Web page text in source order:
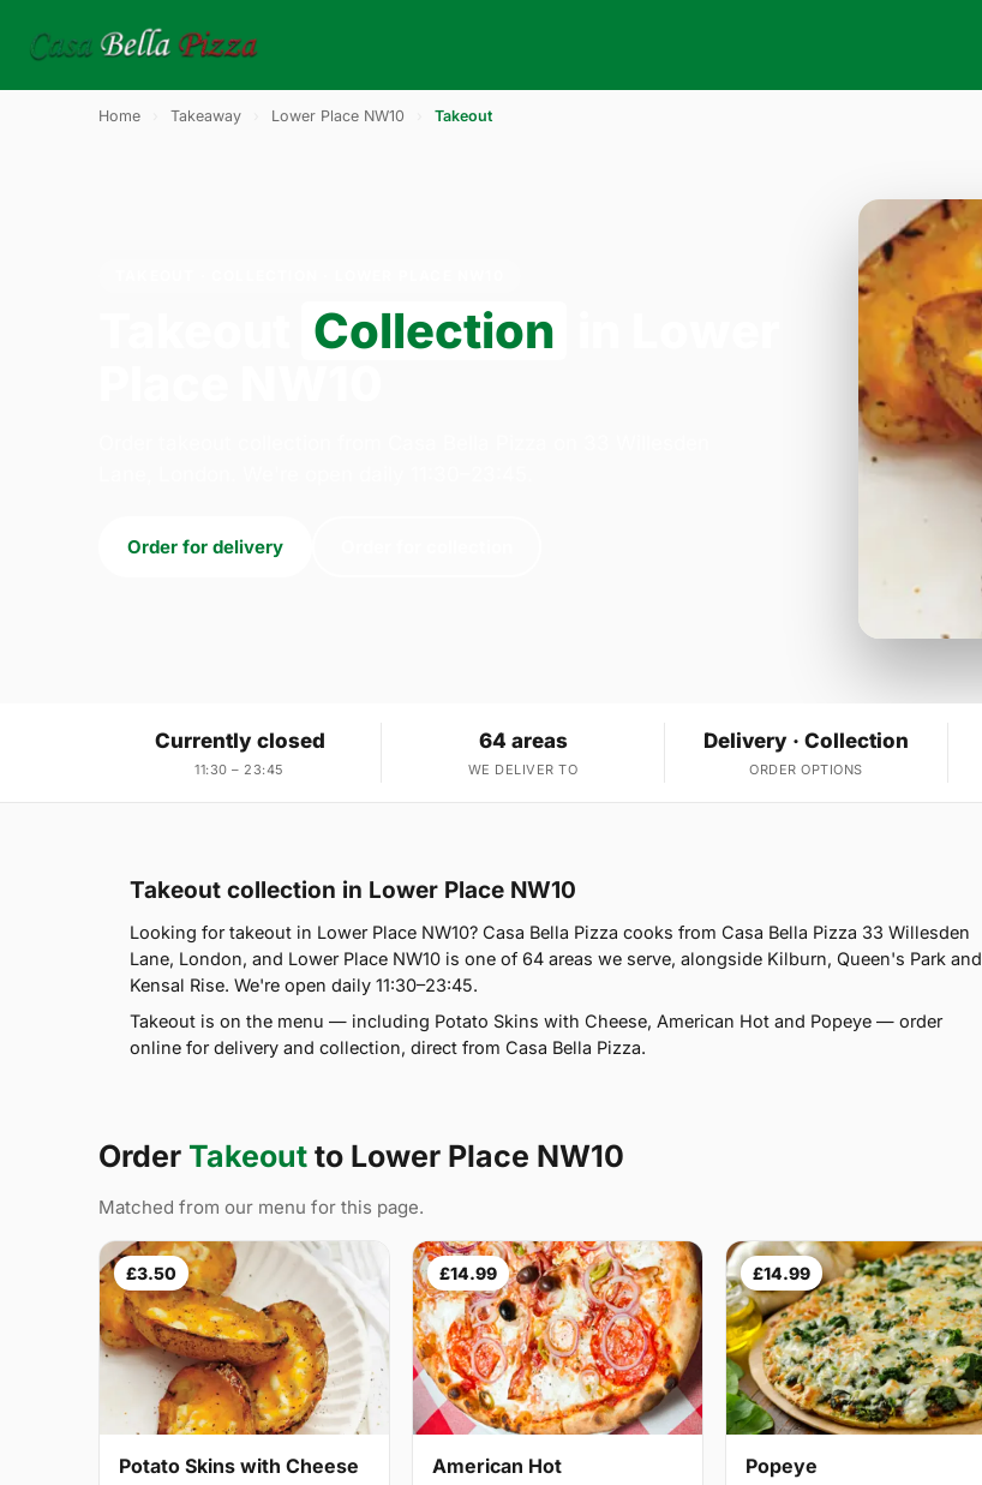
Home Takeaway Lower Place NW10 Takeout
Collection
Order for delivery
Currently closed
11:30 – 23:45
64 areas
WE DELIVER TO
Delivery · Collection
ORDER OPTIONS
Takeout collection in Lower Place NW10
Looking for takeout in Lower Place NW10? Casa Bella Pizza cooks from Casa Bella Pizza 33 Willesden
Lane, London, and Lower Place NW10 is one of 64 areas we serve, alongside Kilburn, Queen's Park and
Kensal Rise. We're open daily 11:30–23:45.
Takeout is on the menu — including Potato Skins with Cheese, American Hot and Popeye — order
online for delivery and collection, direct from Casa Bella Pizza.
Order Takeout to Lower Place NW10
Matched from our menu for this page.
£3.50
Potato Skins with Cheese
£14.99
American Hot
£14.99
Popeye